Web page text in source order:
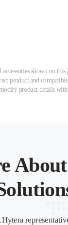
shown on
product and
product details